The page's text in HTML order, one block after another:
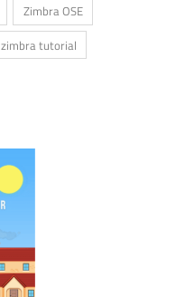
Zimbra OSE
zimbra tutorial